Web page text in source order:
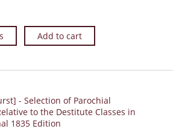
Collection
Collection
Collection
Add to cart